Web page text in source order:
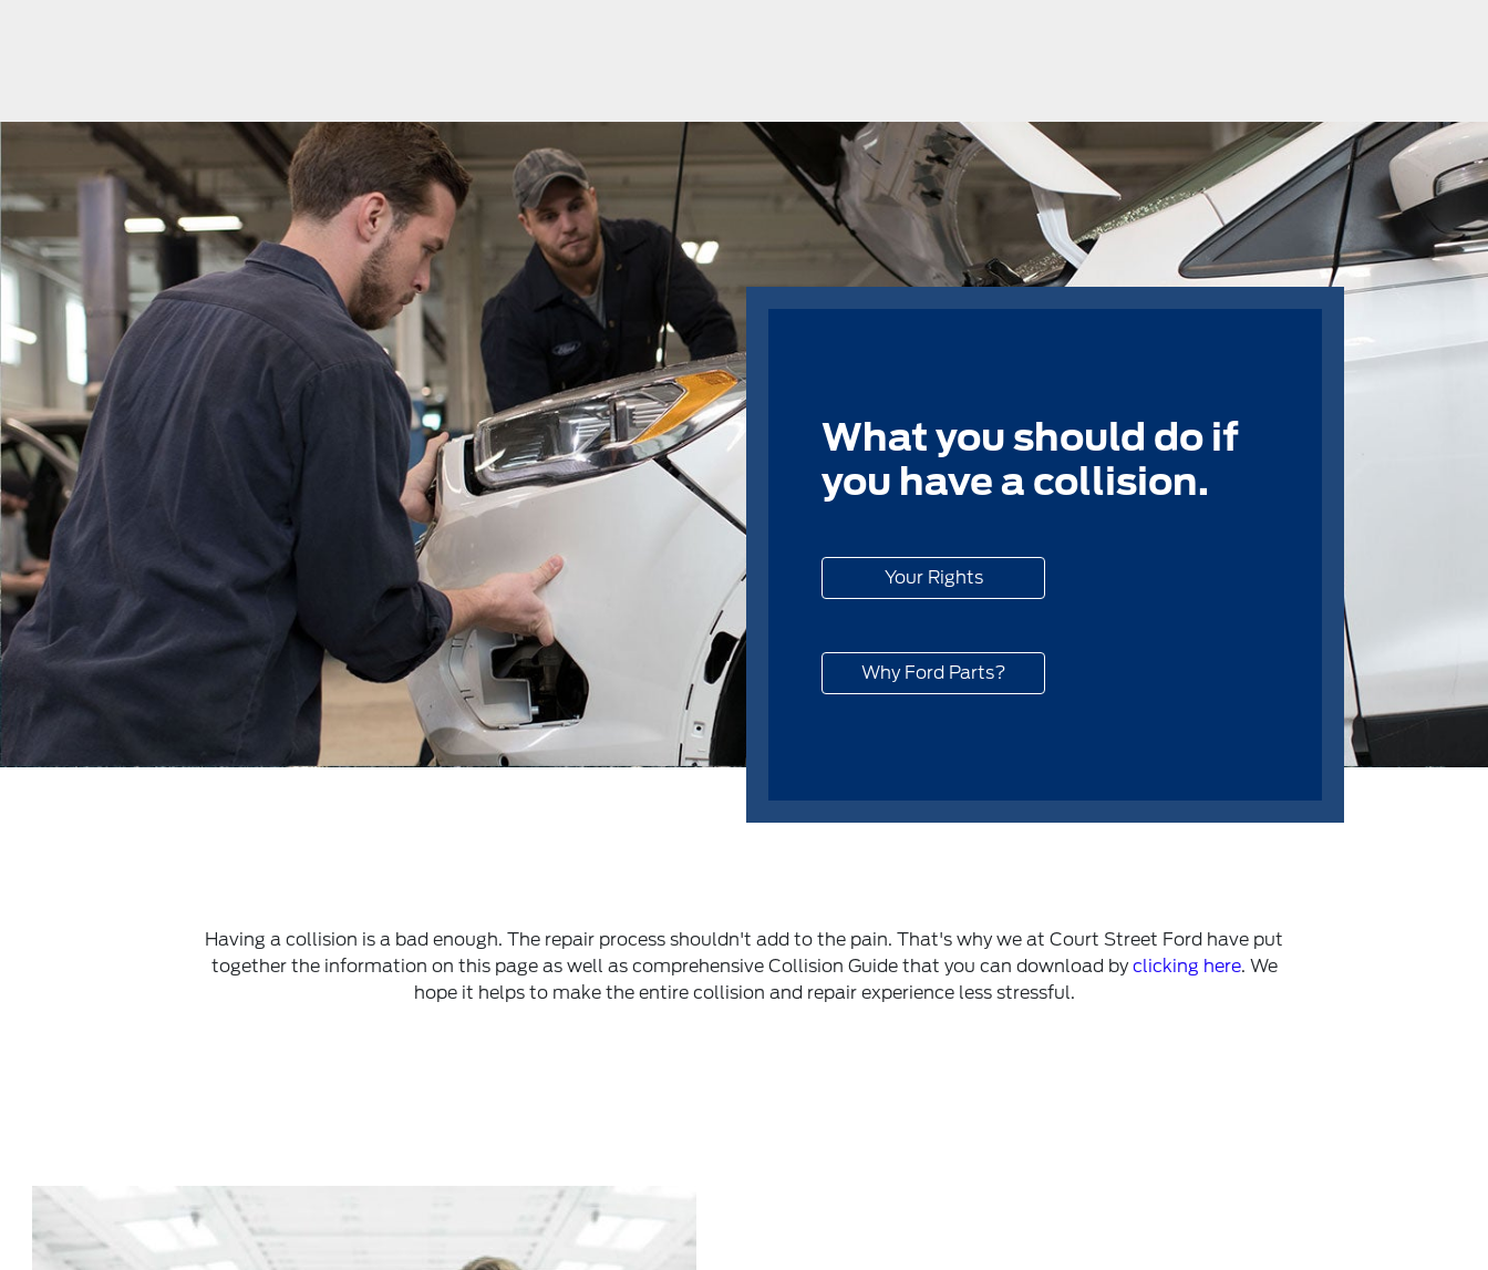
What you should do if
you have a collision.
Your Rights
Why Ford Parts?
Having a collision is a bad enough. The repair process shouldn't add to the pain. That's why we at Court Street Ford have put
together the information on this page as well as comprehensive Collision Guide that you can download byclicking here. We
hope it helps to make the entire collision and repair experience less stressful.